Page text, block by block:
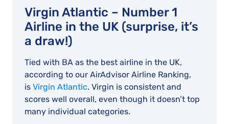
Virgin Atlantic – Number 1
Airline in the UK (surprise, it’s
a draw!)
Tied with BA as the best airline in the UK,
according to our AirAdvisor Airline Ranking,
is Virgin Atlantic. Virgin is consistent and
scores well overall, even though it doesn’t top
many individual categories.